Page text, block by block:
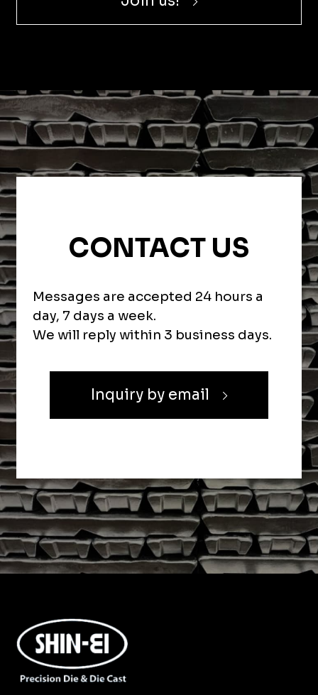
CONTACT US
Messages are accepted 24 hours a
day, 7 days a week.
We will reply within 3 business days.
Inquiry by email